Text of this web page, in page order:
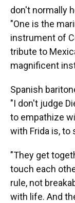
don't normally
"One is the
instrument of
tribute to
magnificent
Spanish
"I don't judge
to empathize
with Frida is, to
"They get
touch each
rule, not
with life. And